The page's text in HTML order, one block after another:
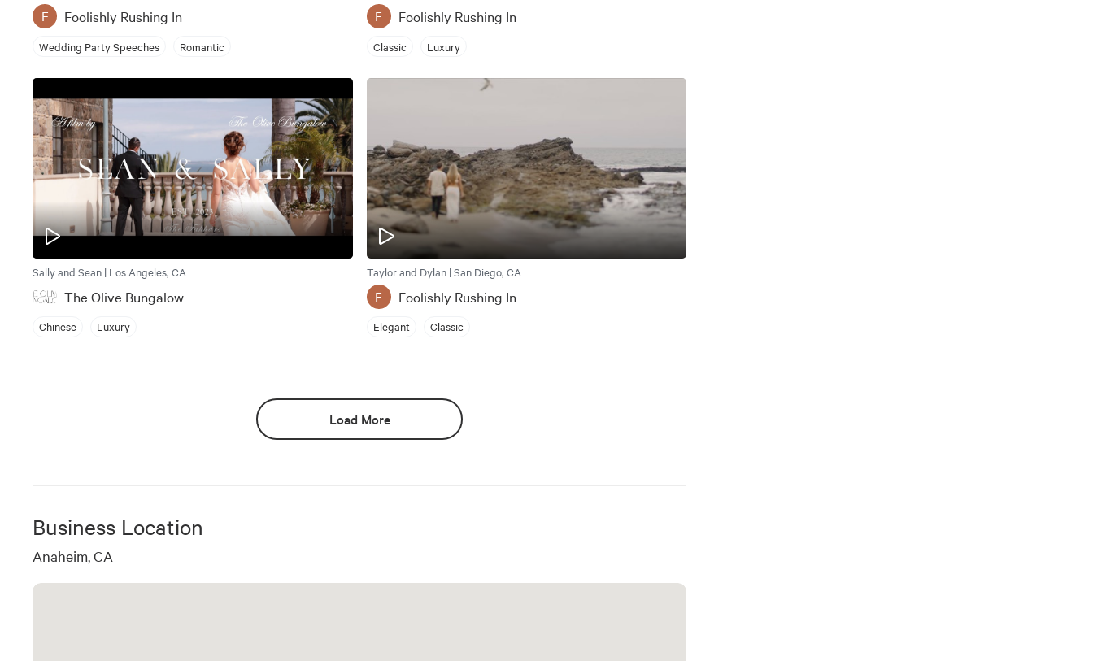
F Foolishly Rushing In
Wedding Party Speeches Romantic
F Foolishly Rushing In
Classic Luxury
Sally and Sean | Los Angeles, CA
The Olive Bungalow
Chinese Luxury
Taylor and Dylan | San Diego, CA
F Foolishly Rushing In
Elegant Classic
Load More
Business Location
Anaheim, CA